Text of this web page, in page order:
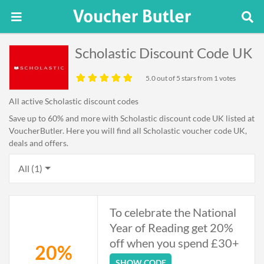
Scholastic Discount Code UK
5.0out of 5 stars from 1 votes
All active Scholastic discount codes
Save up to 60% and more with Scholastic discount code UK listed at
VoucherButler. Here you will find all Scholastic voucher code UK,
deals and offers.
All (1)
20%
To celebrate the National
Year of Reading get 20%
off when you spend £30+